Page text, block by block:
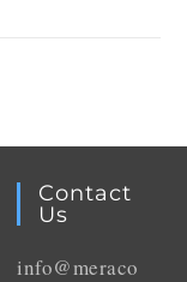
Contact
Us
info@meraco